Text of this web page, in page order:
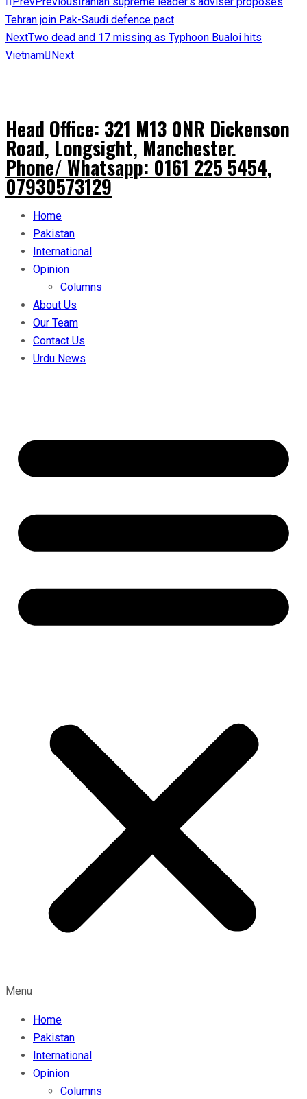
Tehran join Pak-Saudi defence pact
NextTwo dead and 17 missing as Typhoon Bualoi hits
Vietnam Next
Head Office: 321 M13 0NR Dickenson
Road, Longsight, Manchester.
Phone/ Whatsapp: 0161 225 5454,
07930573129
Home
Pakistan
International
Opinion
Columns
About Us
Our Team
Contact Us
Urdu News
Menu
Home
Pakistan
International
Opinion
Columns